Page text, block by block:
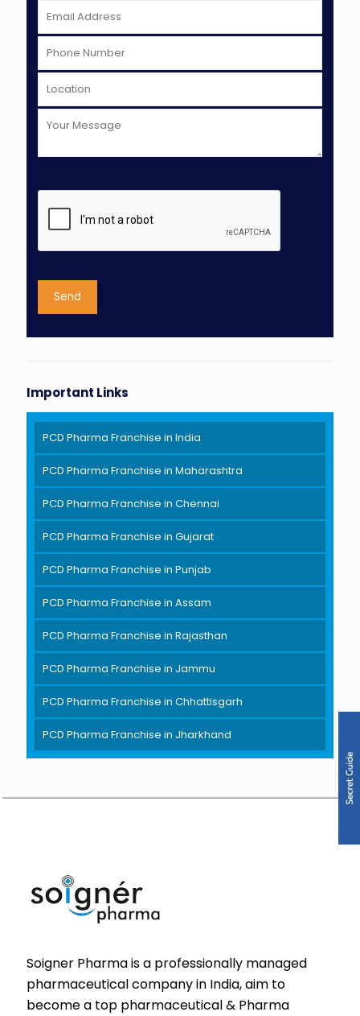
Important Links
PCD Pharma Franchise in India
PCD Pharma Franchise in Maharashtra
PCD Pharma Franchise in Chennai
PCD Pharma Franchise in Gujarat
PCD Pharma Franchise in Punjab
PCD Pharma Franchise in Assam
PCD Pharma Franchise in Rajasthan
PCD Pharma Franchise in Jammu
PCD Pharma Franchise in Chhattisgarh
PCD Pharma Franchise in Jharkhand
Soigner Pharma is a professionally managed
pharmaceutical company in India, aim to
become a top pharmaceutical & Pharma